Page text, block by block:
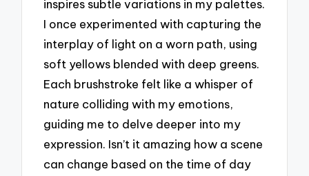
inspires subtle variations in my palettes.
I once experimented with capturing the
interplay of light on a worn path, using
soft yellows blended with deep greens.
Each brushstroke felt like a whisper of
nature colliding with my emotions,
guiding me to delve deeper into my
expression. Isn’t it amazing how a scene
can change based on the time of day